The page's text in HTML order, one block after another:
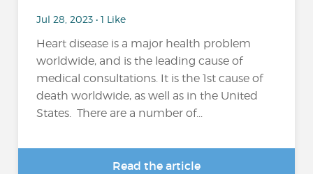
Jul 28, 2023 • 1 Like
Heart disease is a major health problem
worldwide, and is the leading cause of
medical consultations. It is the 1st cause of
death worldwide, as well as in the United
States. There are a number of...
Read the article